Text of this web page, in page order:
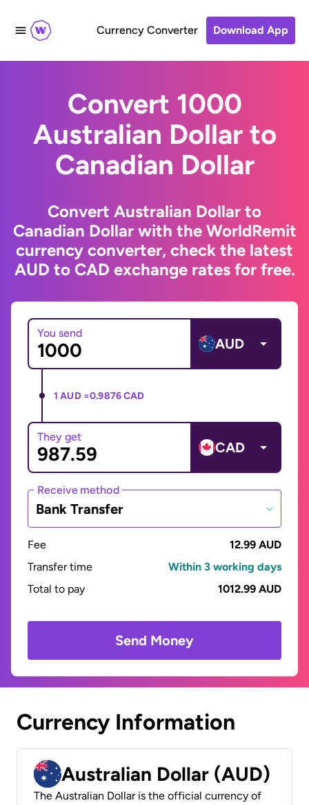
Currency Converter Download App
Convert 1000
Australian Dollar to
Canadian Dollar
Convert Australian Dollar to
Canadian Dollar with the WorldRemit
currency converter, check the latest
AUD to CAD exchange rates for free.
You send
AUD
1 AUD =0.9876 CAD
They get
CAD
Receive method
Bank Transfer
Fee
12.99 AUD
Transfer time
Within 3 working days
Total to pay
1012.99 AUD
Send Money
Currency Information
Australian Dollar (AUD)
The Australian Dollar is the official currency of